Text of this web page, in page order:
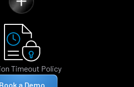
Timeout Policy
Book a Demo